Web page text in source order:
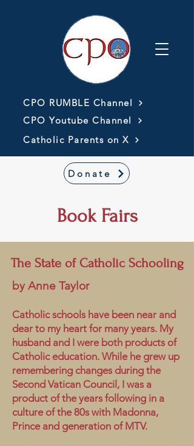
CPO RUMBLE Channel
CPO Youtube Channel
Catholic Parents on X
Donate
Book Fairs
The State of Catholic Schooling
by Anne Taylor
Catholic schools have been near and
dear to my heart for many years. My
husband and I were both products of
Catholic education. While he grew up
remembering changes during the
Second Vatican Council, I was a
product of the years following in a
culture of the 80s with Madonna,
Prince and generation of MTV.